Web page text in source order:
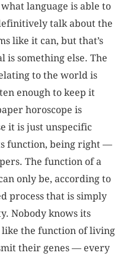
language is able to
talk about the
like it can, but that’s
something else. The
to the world is
enough to keep it
horoscope is
it is just unspecific
function, being right —
The function of a
only be, according to
process that is simply
Nobody knows its
the function of living
their genes — every